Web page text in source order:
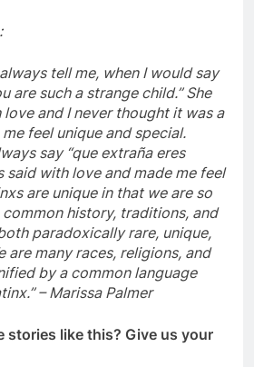
tell me, when I would say
are such a strange child.” She
and I never thought it was a
feel unique and special.
say “que extraña eres
said with love and made me feel
are unique in that we are so
history, traditions, and
paradoxically rare, unique,
are many races, religions, and
by a common language
– Marissa Palmer
stories like this? Give us your